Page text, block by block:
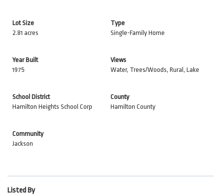
Lot Size
2.81 acres
Type
Single-Family Home
Year Built
1975
Views
Water, Trees/Woods, Rural, Lake
School District
Hamilton Heights School Corp
County
Hamilton County
Community
Jackson
Listed By